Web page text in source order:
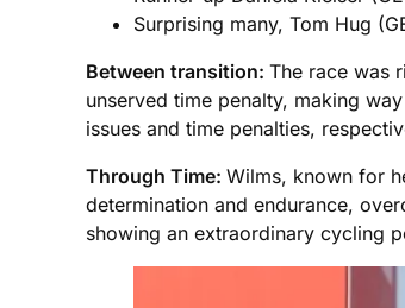
Surprising many, Tom Hug
Between transition: The race was
unserved time penalty, making
issues and time penalties,
Through Time: Wilms, known for
determination and endurance,
showing an extraordinary cycling